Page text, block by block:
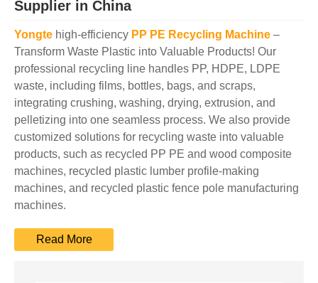
Supplier in China
Yongte high-efficiency PP PE Recycling Machine –
Transform Waste Plastic into Valuable Products! Our
professional recycling line handles PP, HDPE, LDPE
waste, including films, bottles, bags, and scraps,
integrating crushing, washing, drying, extrusion, and
pelletizing into one seamless process. We also provide
customized solutions for recycling waste into valuable
products, such as recycled PP PE and wood composite
machines, recycled plastic lumber profile-making
machines, and recycled plastic fence pole manufacturing
machines.